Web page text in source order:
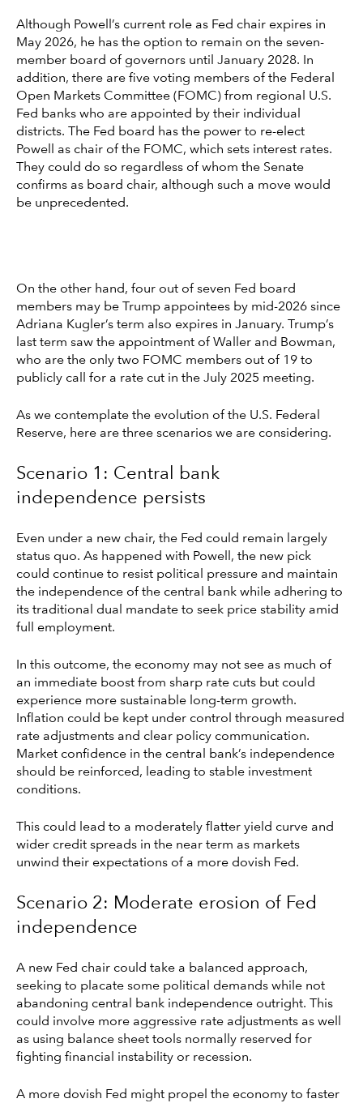
Although Powell’s current role as Fed chair expires in
May 2026, he has the option to remain on the seven-
member board of governors until January 2028. In
addition, there are five voting members of the Federal
Open Markets Committee (FOMC) from regional U.S.
Fed banks who are appointed by their individual
districts. The Fed board has the power to re-elect
Powell as chair of the FOMC, which sets interest rates.
They could do so regardless of whom the Senate
confirms as board chair, although such a move would
be unprecedented.
On the other hand, four out of seven Fed board
members may be Trump appointees by mid-2026 since
Adriana Kugler’s term also expires in January. Trump’s
last term saw the appointment of Waller and Bowman,
who are the only two FOMC members out of 19 to
publicly call for a rate cut in the July 2025 meeting.
As we contemplate the evolution of the U.S. Federal
Reserve, here are three scenarios we are considering.
Scenario 1: Central bank
independence persists
Even under a new chair, the Fed could remain largely
status quo. As happened with Powell, the new pick
could continue to resist political pressure and maintain
the independence of the central bank while adhering to
its traditional dual mandate to seek price stability amid
full employment.
In this outcome, the economy may not see as much of
an immediate boost from sharp rate cuts but could
experience more sustainable long-term growth.
Inflation could be kept under control through measured
rate adjustments and clear policy communication.
Market confidence in the central bank’s independence
should be reinforced, leading to stable investment
conditions.
This could lead to a moderately flatter yield curve and
wider credit spreads in the near term as markets
unwind their expectations of a more dovish Fed.
Scenario 2: Moderate erosion of Fed
independence
A new Fed chair could take a balanced approach,
seeking to placate some political demands while not
abandoning central bank independence outright. This
could involve more aggressive rate adjustments as well
as using balance sheet tools normally reserved for
fighting financial instability or recession.
A more dovish Fed might propel the economy to faster